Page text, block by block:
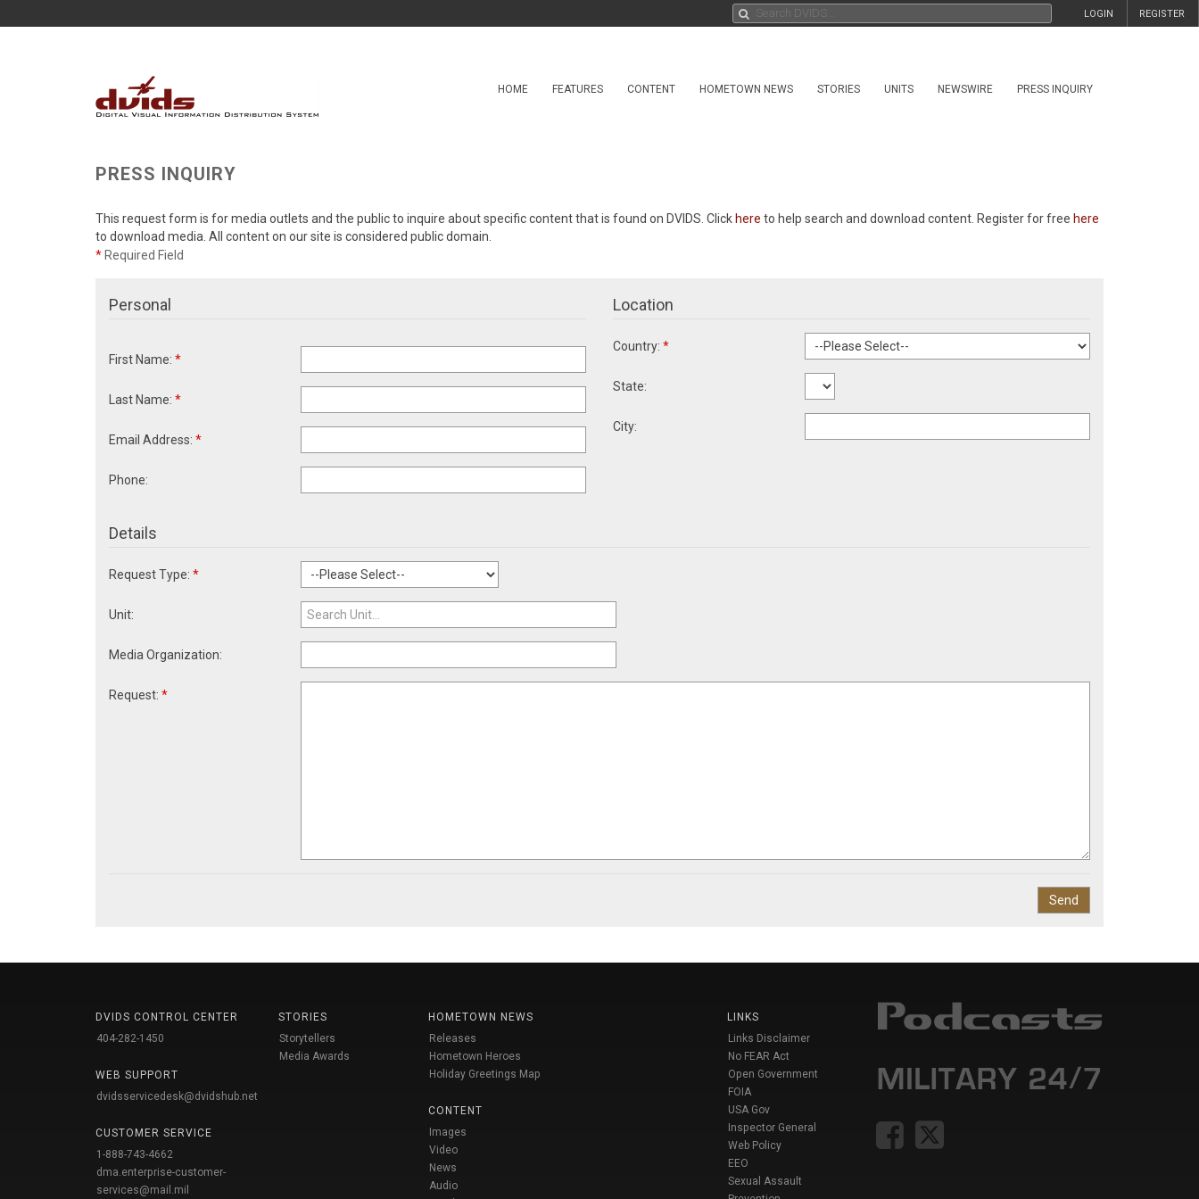
REGISTER
LOGIN
HOME FEATURES CONTENT HOMETOWN NEWS STORIES UNITS NEWSWIRE PRESS INQUIRY
PRESS INQUIRY
This request form is for media outlets and the public to inquire about specific content that is found on DVIDS. Click here to help search and download content. Register for free here
to download media. All content on our site is considered public domain.
* Required Field
Personal
First Name: *
Last Name: *
Email Address: *
Phone:
Location
Country: *
State:
City:
Details
Request Type: *
Unit:
Media Organization:
Request: *
DVIDS CONTROL CENTER
404-282-1450
WEB SUPPORT
dvidsservicedesk@dvidshub.net
CUSTOMER SERVICE
1-888-743-4662
dma.enterprise-customer-
services@mail.mil
STORIES
Storytellers
Media Awards
HOMETOWN NEWS
Releases
Hometown Heroes
Holiday Greetings Map
CONTENT
Images
Video
News
Audio
LINKS
Links Disclaimer
No FEAR Act
Open Government
FOIA
USA Gov
Inspector General
Web Policy
EEO
Sexual Assault